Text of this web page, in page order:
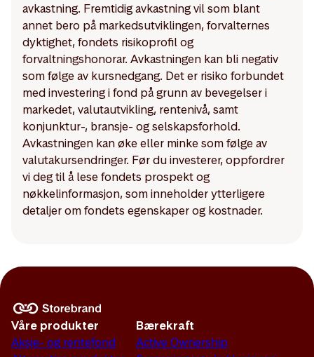
avkastning. Fremtidig avkastning vil som blant
annet bero på markedsutviklingen, forvalternes
dyktighet, fondets risikoprofil og
forvaltningshonorar. Avkastningen kan bli negativ
som følge av kursnedgang. Det er risiko forbundet
med investering i fond på grunn av bevegelser i
markedet, valutautvikling, rentenivå, samt
konjunktur-, bransje- og selskapsforhold.
Avkastningen kan øke eller minke som følge av
valutakursendringer. Før du investerer, oppfordrer
vi deg til å lese fondets prospekt og
nøkkelinformasjon, som inneholder ytterligere
detaljer om fondets egenskaper og kostnader.
Våre produkter
Aksje- og rentefond
Bærekraft
Active Ownership